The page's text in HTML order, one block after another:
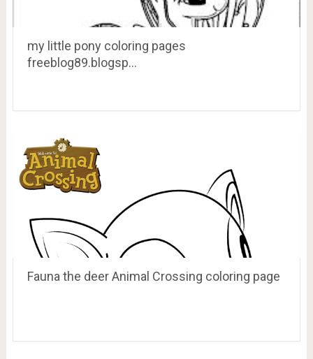
my little pony coloring pages
freeblog89.blogsp…
Fauna the deer Animal Crossing coloring page